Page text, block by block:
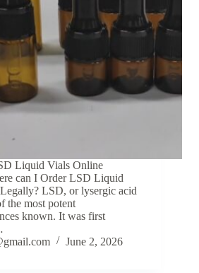
Liquid Vials Online
can I Order LSD Liquid
LSD, or lysergic acid
the most potent
known. It was first
June 2, 2026